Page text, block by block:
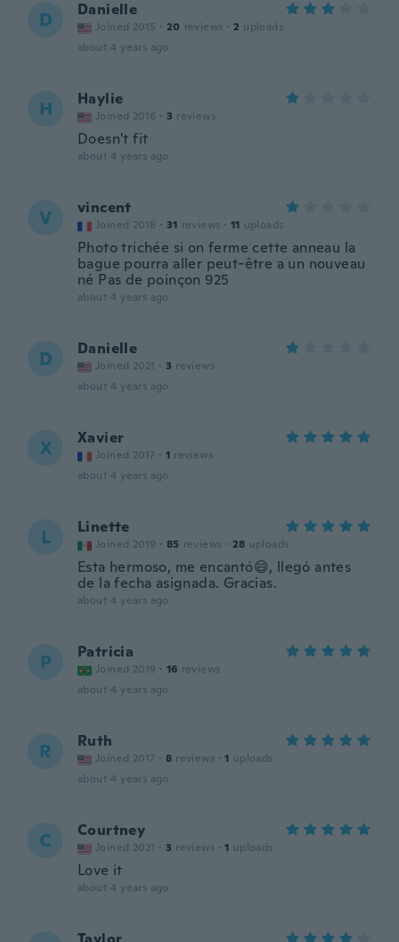
D Danielle
Joined 2015 · 20 reviews · 2 uploads
about 4 years ago
H Haylie
Joined 2016 · 3 reviews
Doesn't fit
about 4 years ago
V vincent
Joined 2018 · 31 reviews · 11 uploads
Photo trichée si on ferme cette anneau la
bague pourra aller peut-être a un nouveau
né Pas de poinçon 925
about 4 years ago
D Danielle
Joined 2021 · 3 reviews
about 4 years ago
X Xavier
Joined 2017 · 1 reviews
about 4 years ago
L Linette
Joined 2019 · 85 reviews · 28 uploads
Esta hermoso, me encantó😄, llegó antes
de la fecha asignada. Gracias.
about 4 years ago
P Patricia
Joined 2019 · 16 reviews
about 4 years ago
R Ruth
Joined 2017 · 8 reviews · 1 uploads
about 4 years ago
C Courtney
Joined 2021 · 3 reviews · 1 uploads
Love it
about 4 years ago